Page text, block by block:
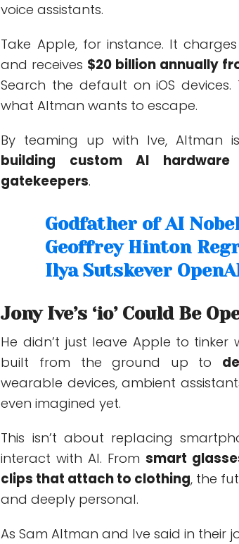
voice assistants.
Take Apple, for instance. It
and receives $20 billion annually
Search the default on iOS devices.
what Altman wants to escape.
By teaming up with Ive, Altman
building custom AI
gatekeepers.
Godfather of AI
Geoffrey Hinton
Ilya Sutskever
Jony Ive’s ‘io’ Could Be
He didn’t just leave Apple to tinker
built from the ground up to
wearable devices, ambient
even imagined yet.
This isn’t about replacing
interact with AI. Fromsmart
clips that attach to clothing, the
and deeply personal.
As Sam Altman and Ive said in their